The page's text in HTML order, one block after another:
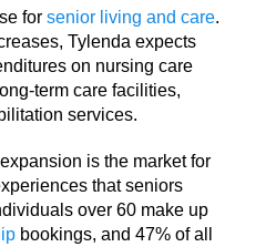
for senior living and care.
Tylenda expects
on nursing care
term care facilities,
services.
is the market for
that seniors
over 60 make up
bookings, and 47% of all